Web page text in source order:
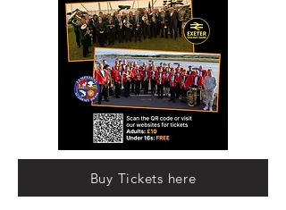
Buy Tickets here